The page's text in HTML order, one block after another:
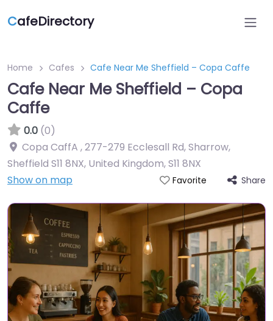
CafeDirectory
Home Cafes Cafe Near Me Sheffield – Copa Caffe
Cafe Near Me Sheffield – Copa
Caffe
0.0 (0)
Copa CaffA , 277-279 Ecclesall Rd, Sharrow,
Sheffield S11 8NX, United Kingdom,S11 8NX
Show on map
Favorite Share